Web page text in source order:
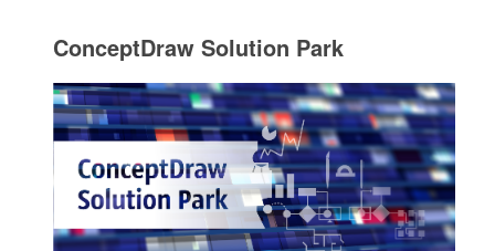
ConceptDraw Solution Park